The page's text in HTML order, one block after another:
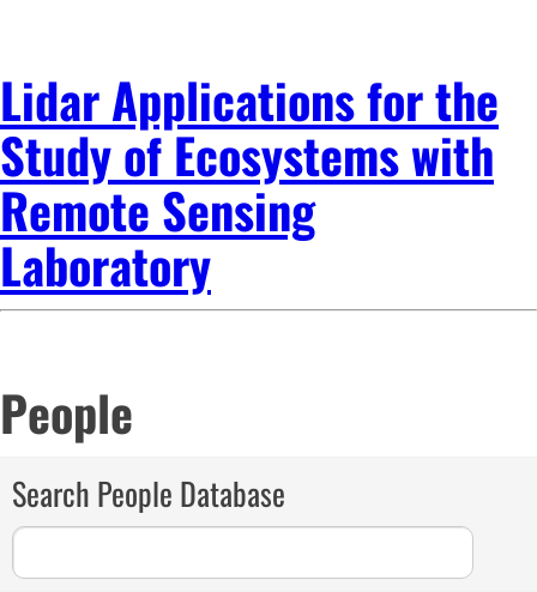
Lidar Applications for the
Study of Ecosystems with
Remote Sensing
Laboratory
People
Search People Database